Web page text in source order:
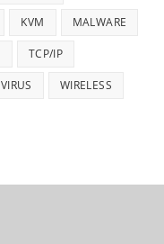
KVM MALWARE
TCP/IP
VIRUS WIRELESS